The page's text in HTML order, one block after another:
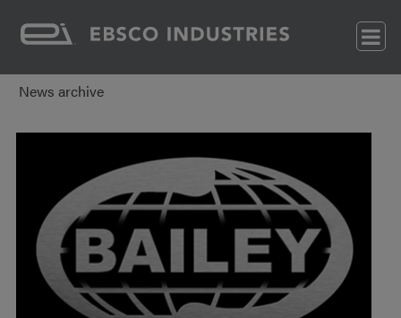
News archive